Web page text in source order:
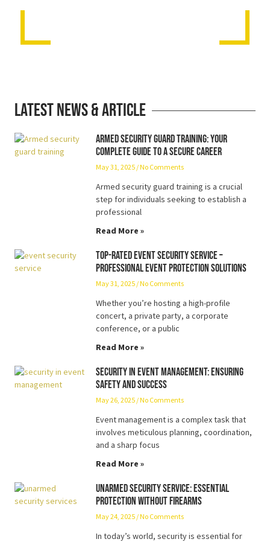
Latest News & Article
Armed Security Guard Training: Your
Complete Guide to a Secure Career
May 31, 2025 No Comments
Armed security guard training is a crucial
step for individuals seeking to establish a
professional
Read More »
Top-Rated Event Security Service –
Professional Event Protection Solutions
May 31, 2025 No Comments
Whether you’re hosting a high-profile
concert, a private party, a corporate
conference, or a public
Read More »
Security in Event Management: Ensuring
Safety and Success
May 26, 2025 No Comments
Event management is a complex task that
involves meticulous planning, coordination,
and a sharp focus
Read More »
Unarmed Security Service: Essential
Protection Without Firearms
May 24, 2025 No Comments
In today’s world, security is essential for